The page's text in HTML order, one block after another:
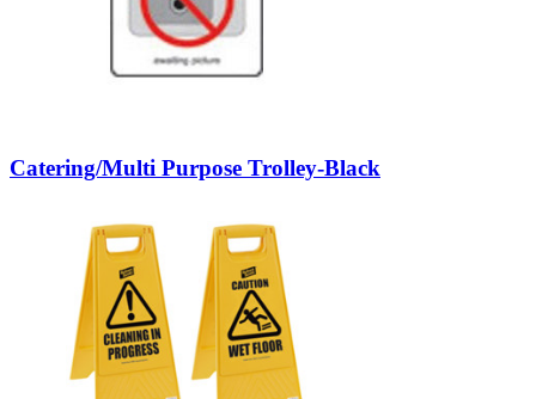
Catering/Multi Purpose Trolley-Black